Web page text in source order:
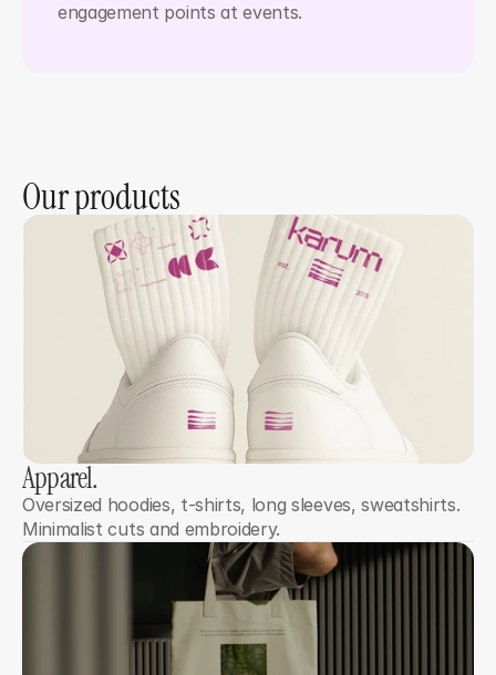
engagement points at events.
Our products
Apparel.
Oversized hoodies, t-shirts, long sleeves, sweatshirts.
Minimalist cuts and embroidery.